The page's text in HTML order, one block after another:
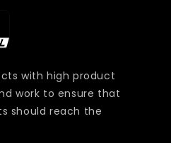
with high product
work to ensure that
should reach the